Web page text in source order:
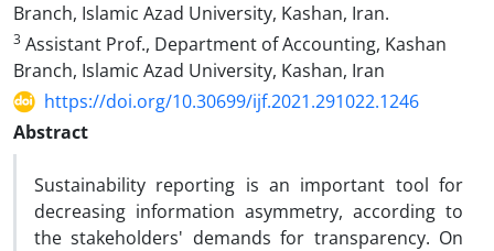
Branch, Islamic Azad University, Kashan, Iran.
3 Assistant Prof., Department of Accounting, Kashan
Branch, Islamic Azad University, Kashan, Iran
https://doi.org/10.30699/ijf.2021.291022.1246
Abstract
Sustainability reporting is an important tool for
decreasing information asymmetry, according to
the stakeholders' demands for transparency. On